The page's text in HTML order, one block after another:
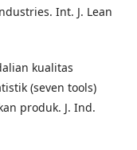
Int. J. Lean
kualitas
(seven tools)
produk. J. Ind.